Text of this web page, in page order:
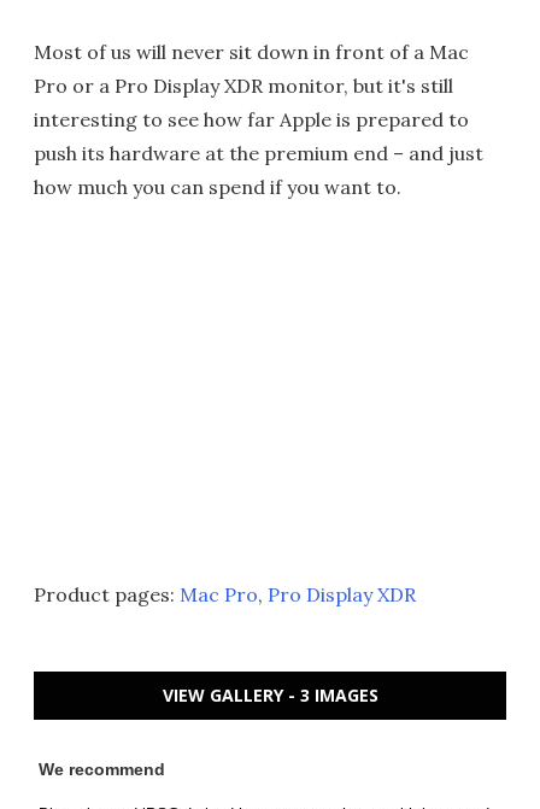
Most of us will never sit down in front of a Mac
Pro or a Pro Display XDR monitor, but it's still
interesting to see how far Apple is prepared to
push its hardware at the premium end – and just
how much you can spend if you want to.
Product pages: Mac Pro, Pro Display XDR
VIEW GALLERY - 3 IMAGES
We recommend